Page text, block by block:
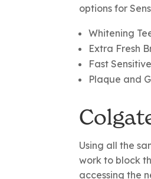
options for
Whitening
Extra Fresh
Fast
Plaque and
Using all the
work to block
accessing the